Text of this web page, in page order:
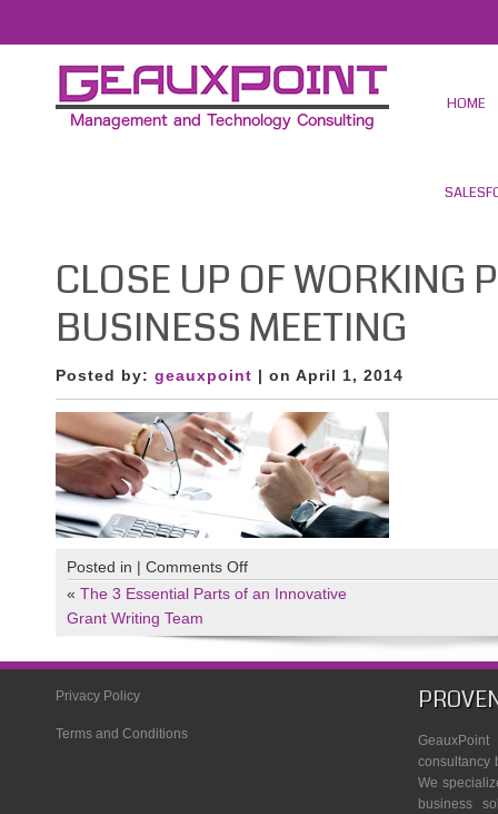
HOME
CLOSE UP OF WORKING
BUSINESS MEETING
Posted by: geauxpoint | on April 1, 2014
Posted in | Comments Offon
Close
of
working
« The 3 Essential Parts of an Innovative
Grant Writing Team
Privacy Policy
Terms and Conditions
consultancy
We
business